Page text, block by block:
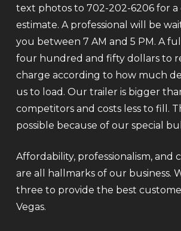
text photos to 702-202-6206 for a
estimate. A professional will be
you between 7 AM and 5 PM. A
four hundred and fifty dollars to
charge according to how much
us to load. Our trailer is bigger
competitors and costs less to fill.
possible because of our special
Affordability, professionalism, and
are all hallmarks of our business.
three to provide the best
Vegas.